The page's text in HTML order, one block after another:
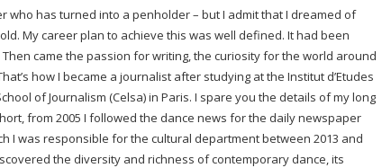
who has turned into a penholder – but I admit that I dreamed of
My career plan to achieve this was well defined. It had been
came the passion for writing, the curiosity for the world around
how I became a journalist after studying at the Institut d’Etudes
of Journalism (Celsa) in Paris. I spare you the details of my long
from 2005 I followed the dance news for the daily newspaper
I was responsible forthe cultural departmentbetween 2013 and
the diversity and richness of contemporary dance, its